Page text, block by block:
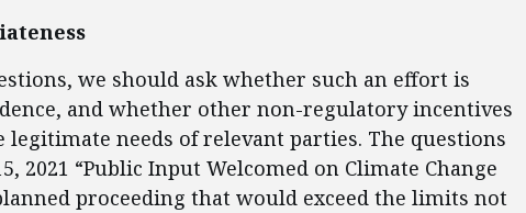
we should ask whether such an effort is
and whether other non-regulatory incentives
needs of relevant parties. The questions
2021 “Public Input Welcomed on Climate Change
proceeding that would exceed the limits not